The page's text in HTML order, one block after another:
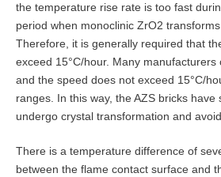
the temperature rise rate is too fast
period when monoclinic ZrO2
Therefore, it is generally required that
exceed 15°C/hour. Many manufacturers
and the speed does not exceed 15°C/
ranges. In this way, the AZS bricks have
undergo crystal transformation and
There is a temperature difference of
between the flame contact surface and